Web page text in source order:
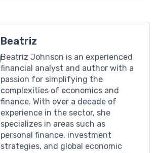
Beatriz
Beatriz Johnson is an experienced
financial analyst and author with a
passion for simplifying the
complexities of economics and
finance. With over a decade of
experience in the sector, she
specializes in areas such as
personal finance, investment
strategies, and global economic